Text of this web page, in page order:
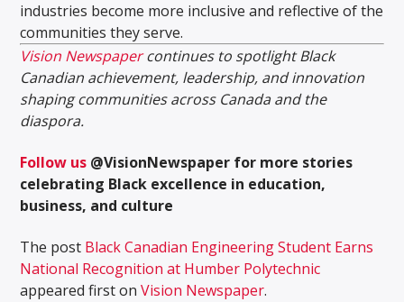
industries become more inclusive and reflective of the
communities they serve.
Vision Newspapercontinues to spotlight Black
Canadian achievement, leadership, and innovation
shaping communities across Canada and the
diaspora.
Follow us @VisionNewspaper for more stories
celebrating Black excellence in education,
business, and culture
The post Black Canadian Engineering Student Earns
National Recognition at Humber Polytechnic
appeared first onVision Newspaper.